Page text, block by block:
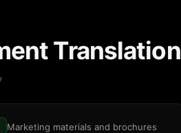
Translation
Marketing materials and brochures